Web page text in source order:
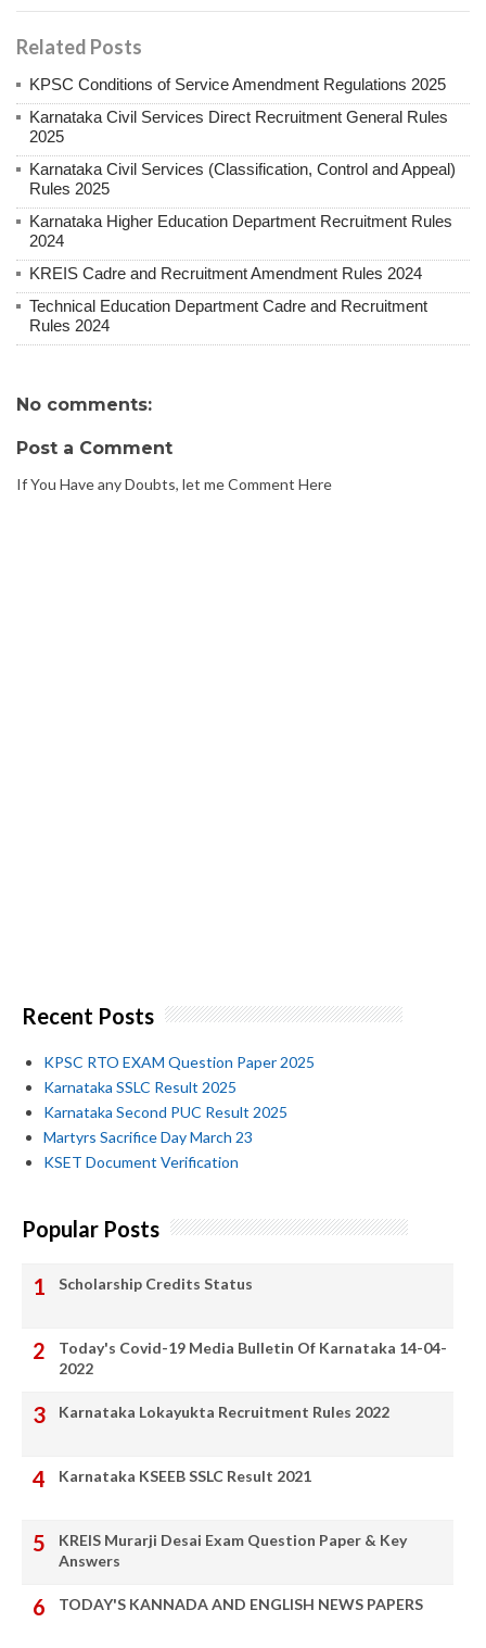
Related Posts
KPSC Conditions of Service Amendment Regulations 2025
Karnataka Civil Services Direct Recruitment General Rules
2025
Karnataka Civil Services (Classification, Control and Appeal)
Rules 2025
Karnataka Higher Education Department Recruitment Rules
2024
KREIS Cadre and Recruitment Amendment Rules 2024
Technical Education Department Cadre and Recruitment
Rules 2024
No comments:
Post a Comment
If You Have any Doubts, let me Comment Here
Recent Posts
KPSC RTO EXAM Question Paper 2025
Karnataka SSLC Result 2025
Karnataka Second PUC Result 2025
Martyrs Sacrifice Day March 23
KSET Document Verification
Popular Posts
Scholarship Credits Status
Today's Covid-19 Media Bulletin Of Karnataka 14-04-
2022
Karnataka Lokayukta Recruitment Rules 2022
Karnataka KSEEB SSLC Result 2021
KREIS Murarji Desai Exam Question Paper & Key
Answers
TODAY'S KANNADA AND ENGLISH NEWS PAPERS